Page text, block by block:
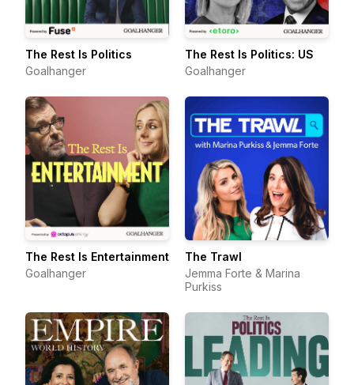
The Rest Is Politics
Goalhanger
The Rest Is Politics: US
Goalhanger
The Rest Is Entertainment
Goalhanger
The Trawl
Jemma Forte & Marina
Purkiss